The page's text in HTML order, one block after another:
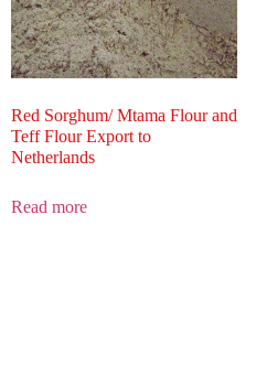
Red Sorghum/ Mtama Flour and
Teff Flour Export to
Netherlands
Read more